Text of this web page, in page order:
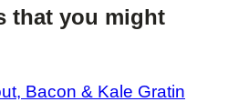
that you might
Bacon & Kale Gratin